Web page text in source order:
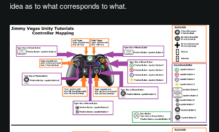
idea as to what corresponds to what.